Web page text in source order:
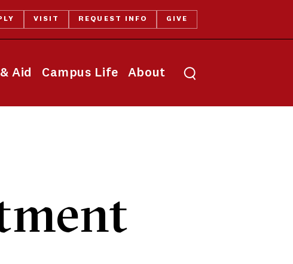
Aid Campus Life About
VISIT REQUEST INFO GIVE
Toggle search